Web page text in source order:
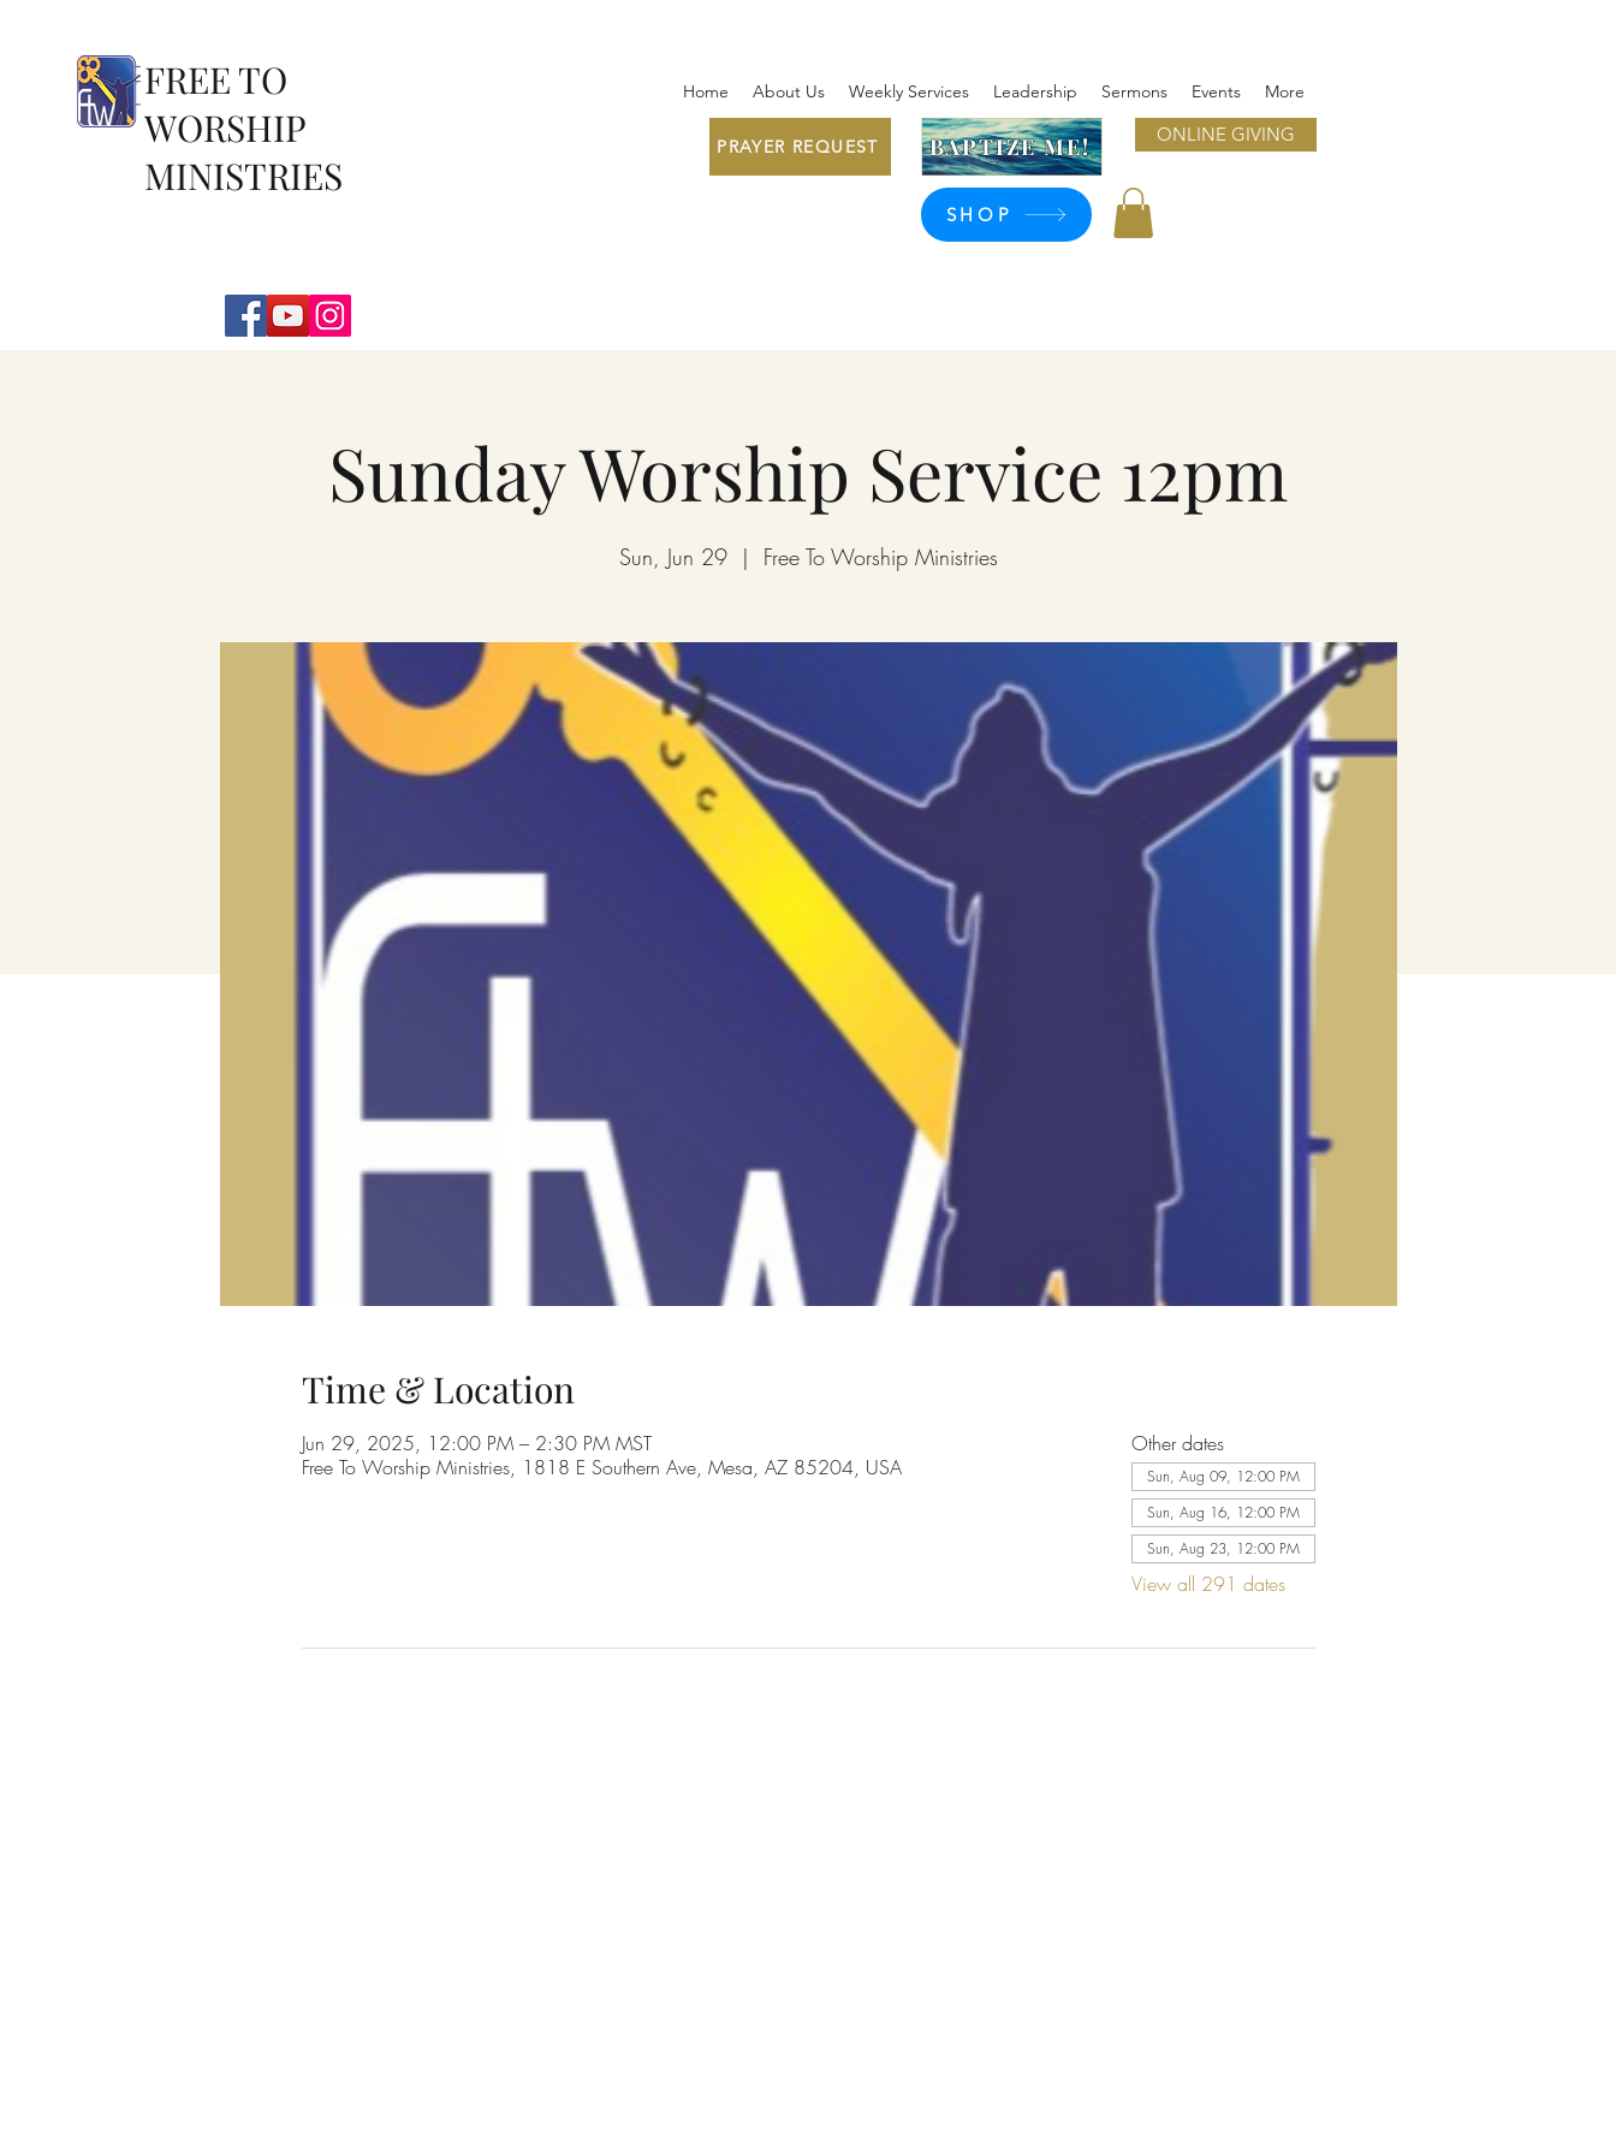
FREE TO
WORSHIP
MINISTRIES
Home About Us Weekly Services Leadership Sermons Events More
PRAYER REQUEST BAPTIZE ME!
SHOP
ONLINE GIVING
Sunday Worship Service 12pm
Sun, Jun 29
  |
Free To Worship Ministries
Time & Location
Jun 29, 2025, 12:00 PM – 2:30 PM MST
Free To Worship Ministries, 1818 E Southern Ave, Mesa, AZ 85204, USA
Other dates
Sun, Aug 09, 12:00 PM
Sun, Aug 16, 12:00 PM
Sun, Aug 23, 12:00 PM
View all 291 dates